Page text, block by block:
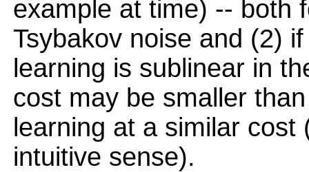
example at time) -- both
Tsybakov noise and (2)
learning is sublinear in
cost may be smaller
learning at a similar
intuitive sense).